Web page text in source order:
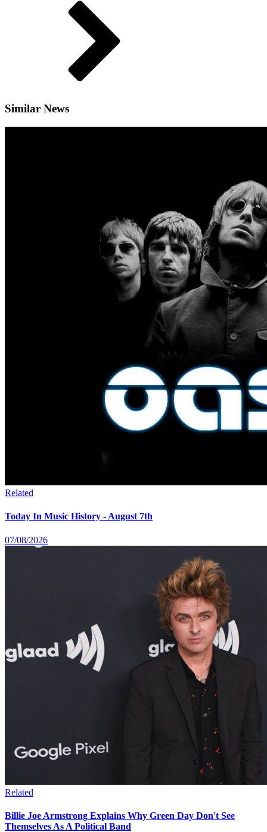
Similar News
Related
Today In Music History - August 7th
07/08/2026
Related
Billie Joe Armstrong Explains Why Green Day Don't See
Themselves As A Political Band